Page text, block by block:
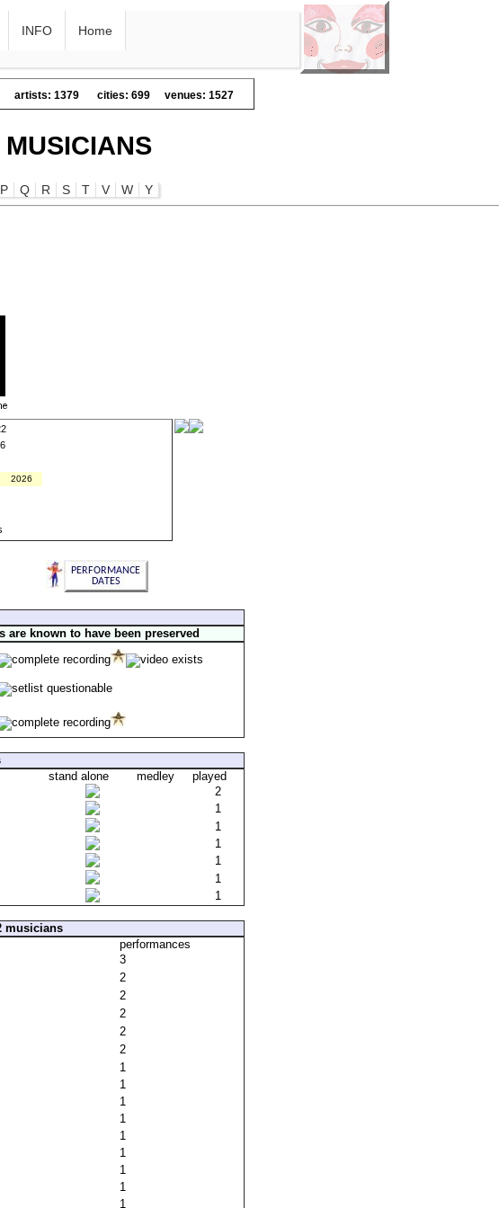
INFO Home
artists: 1379 cities: 699 venues: 1527
P Q R S T V W Y
2026
known to have been preserved
stand alone
medley
played
2
1
1
1
1
1
1
musicians
performances
3
2
2
2
2
2
1
1
1
1
1
1
1
1
1